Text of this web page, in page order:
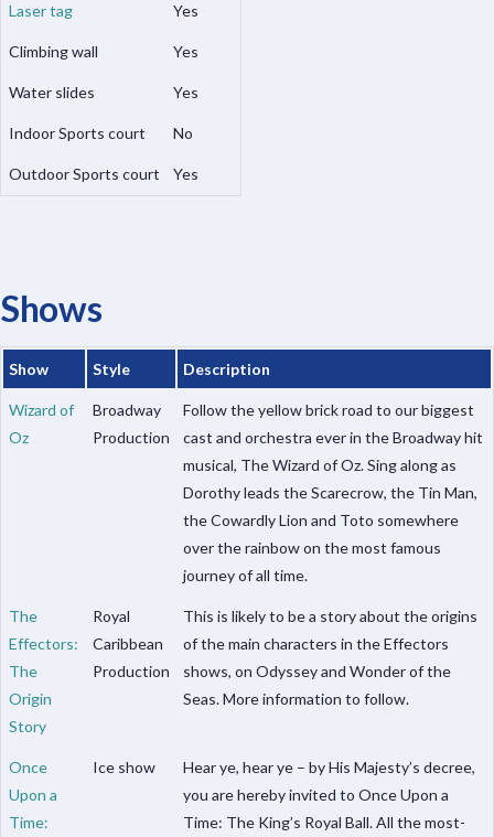
Laser tag Yes
Climbing wall Yes
Water slides Yes
Indoor Sports court No
Outdoor Sports court Yes
Shows
Show Style Description
Wizard of
Oz
Broadway
Production
Follow the yellow brick road to our biggest
cast and orchestra ever in the Broadway hit
musical, The Wizard of Oz. Sing along as
Dorothy leads the Scarecrow, the Tin Man,
the Cowardly Lion and Toto somewhere
over the rainbow on the most famous
journey of all time.
The
Effectors:
The
Origin
Story
Royal
Caribbean
Production
This is likely to be a story about the origins
of the main characters in the Effectors
shows, on Odyssey and Wonder of the
Seas. More information to follow.
Once
Upon a
Time:
Ice show
Hear ye, hear ye – by His Majesty’s decree,
you are hereby invited to Once Upon a
Time: The King’s Royal Ball. All the most-